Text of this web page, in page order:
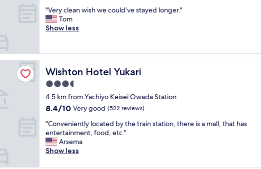
o
n
l
h
e
r
e
f
r
a
a
s
t
m
o
n
.
i
e
t
y
o
f
d
n
i
n
g
of
10,
Wonderful,
"
V
e
c
l
e
a
n
w
i
h
w
e
c
"Very clean wish we could’ve stayed longer."
Tom
Show less
Wishton Hotel Yukari
Wishton Hotel Yukari
3.5
star
property
4.5 km from Yachiyo Keisei Owada Station
8.4
of
10,
Very
good,
8.4/10 Very good (522 reviews)
"
C
o
n
"Conveniently located by the train station, there is a mall, that has
entertainment, food, etc."
Arsema
Show less